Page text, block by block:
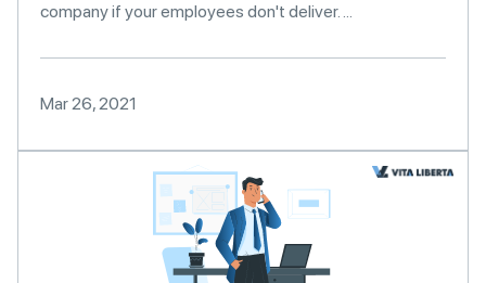
company if your employees don't deliver. ...
Mar 26, 2021